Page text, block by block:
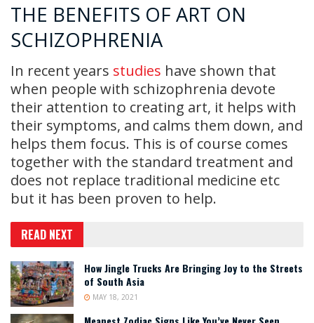
THE BENEFITS OF ART ON
SCHIZOPHRENIA
In recent years studies have shown that
when people with schizophrenia devote
their attention to creating art, it helps with
their symptoms, and calms them down, and
helps them focus. This is of course comes
together with the standard treatment and
does not replace traditional medicine etc
but it has been proven to help.
READ NEXT
How Jingle Trucks Are Bringing Joy to the Streets
of South Asia
MAY 18, 2021